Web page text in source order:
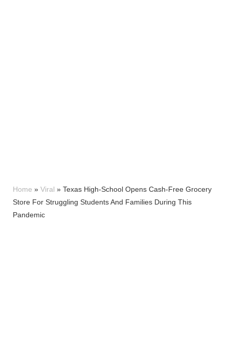
Home » Viral » Texas High-School Opens Cash-Free Grocery
Store For Struggling Students And Families During This
Pandemic